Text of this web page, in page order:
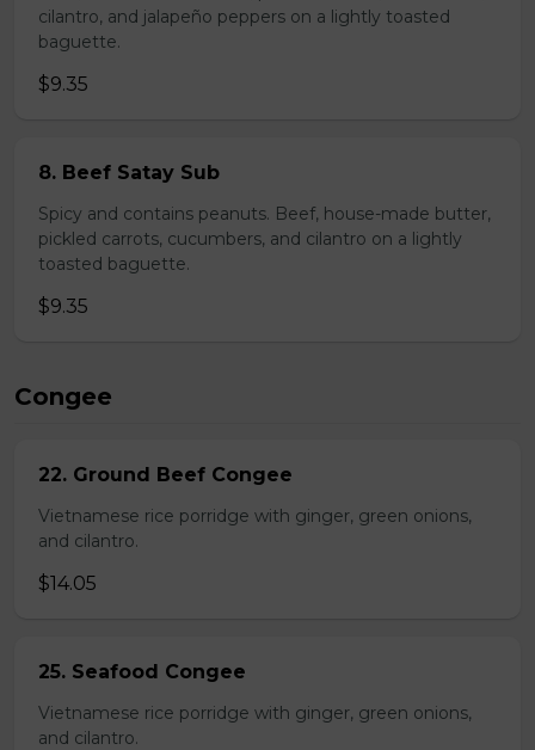
cilantro, and jalapeño peppers on a lightly toasted
baguette.
$9.35
8. Beef Satay Sub
Spicy and contains peanuts. Beef, house-made butter,
pickled carrots, cucumbers, and cilantro on a lightly
toasted baguette.
$9.35
Congee
22. Ground Beef Congee
Vietnamese rice porridge with ginger, green onions,
and cilantro.
$14.05
25. Seafood Congee
Vietnamese rice porridge with ginger, green onions,
and cilantro.